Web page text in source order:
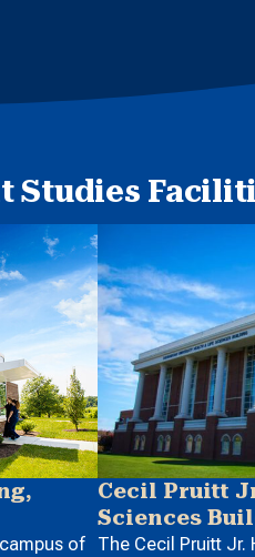
Studies
of
Cecil Pruitt
Sciences
The Cecil Pruitt Jr.